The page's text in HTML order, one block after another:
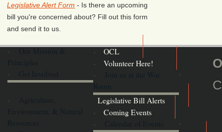
Legislative Alert Form - Is there an upcoming
bill you're concerned about? Fill out this form
and send it to us.
OCL
Volunteer Here!
Legislative Bill Alerts
Coming Events